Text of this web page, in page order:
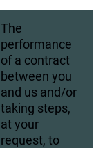
The
performance
of a contract
between you
and us and/or
taking steps,
at your
request, to